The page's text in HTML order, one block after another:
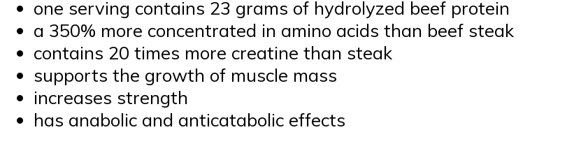
one serving contains 23 grams of hydrolyzed beef protein
a 350% more concentrated in amino acids than beef steak
contains 20 times more creatine than steak
supports the growth of muscle mass
increases strength
has anabolic and anticatabolic effects